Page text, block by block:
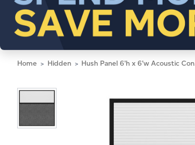
Home Hidden Hush Panel 6'h x 6'w Acoustic Control Dark Gray with Fluted Poly (Non-Electric) with Matte Black Frame